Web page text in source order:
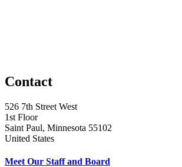
Contact
526 7th Street West
1st Floor
Saint Paul, Minnesota 55102
United States
Meet Our Staff and Board